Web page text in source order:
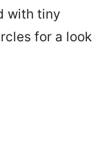
with tiny
for a look